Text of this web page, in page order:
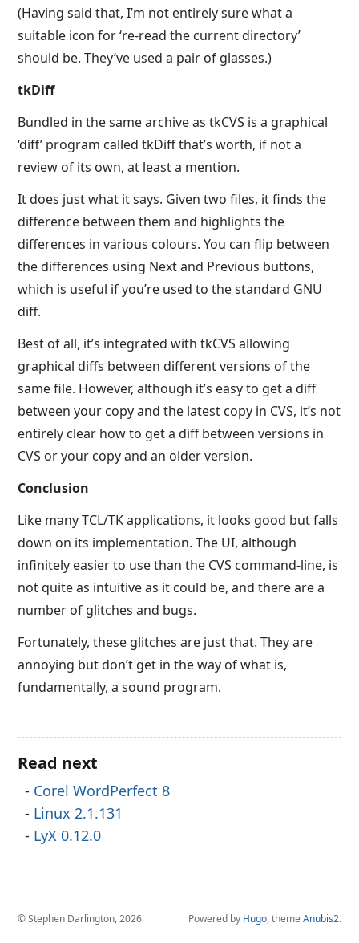
(Having said that, I’m not entirely sure what a
suitable icon for ‘re-read the current directory’
should be. They’ve used a pair of glasses.)
tkDiff
Bundled in the same archive as tkCVS is a graphical
‘diff’ program called tkDiff that’s worth, if not a
review of its own, at least a mention.
It does just what it says. Given two files, it finds the
difference between them and highlights the
differences in various colours. You can flip between
the differences using Next and Previous buttons,
which is useful if you’re used to the standard GNU
diff.
Best of all, it’s integrated with tkCVS allowing
graphical diffs between different versions of the
same file. However, although it’s easy to get a diff
between your copy and the latest copy in CVS, it’s not
entirely clear how to get a diff between versions in
CVS or your copy and an older version.
Conclusion
Like many TCL/TK applications, it looks good but falls
down on its implementation. The UI, although
infinitely easier to use than the CVS command-line, is
not quite as intuitive as it could be, and there are a
number of glitches and bugs.
Fortunately, these glitches are just that. They are
annoying but don’t get in the way of what is,
fundamentally, a sound program.
Read next
Corel WordPerfect 8
Linux 2.1.131
LyX 0.12.0
© Stephen Darlington, 2026 Powered by Hugo, theme Anubis2.